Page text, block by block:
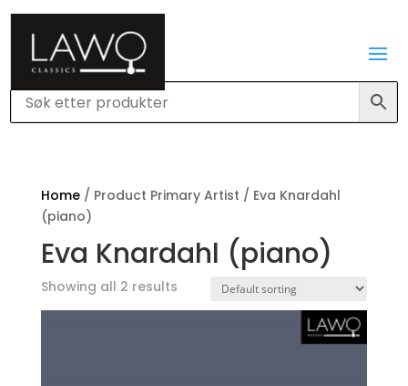
Home/ Product Primary Artist / Eva Knardahl
(piano)
Eva Knardahl (piano)
Showing all 2 results